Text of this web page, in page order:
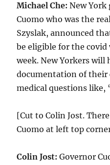
Michael Che: New York
Cuomo who was the
Szyslak, announced
be eligible for the
week. New Yorkers will
documentation of their
medical questions like,
[Cut to Colin Jost.
Cuomo at left top
Colin Jost: Governor